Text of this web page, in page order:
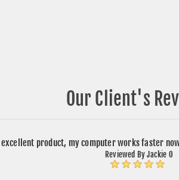
Our Client's
excellent product, my computer works faster
Reviewed By Jackie O